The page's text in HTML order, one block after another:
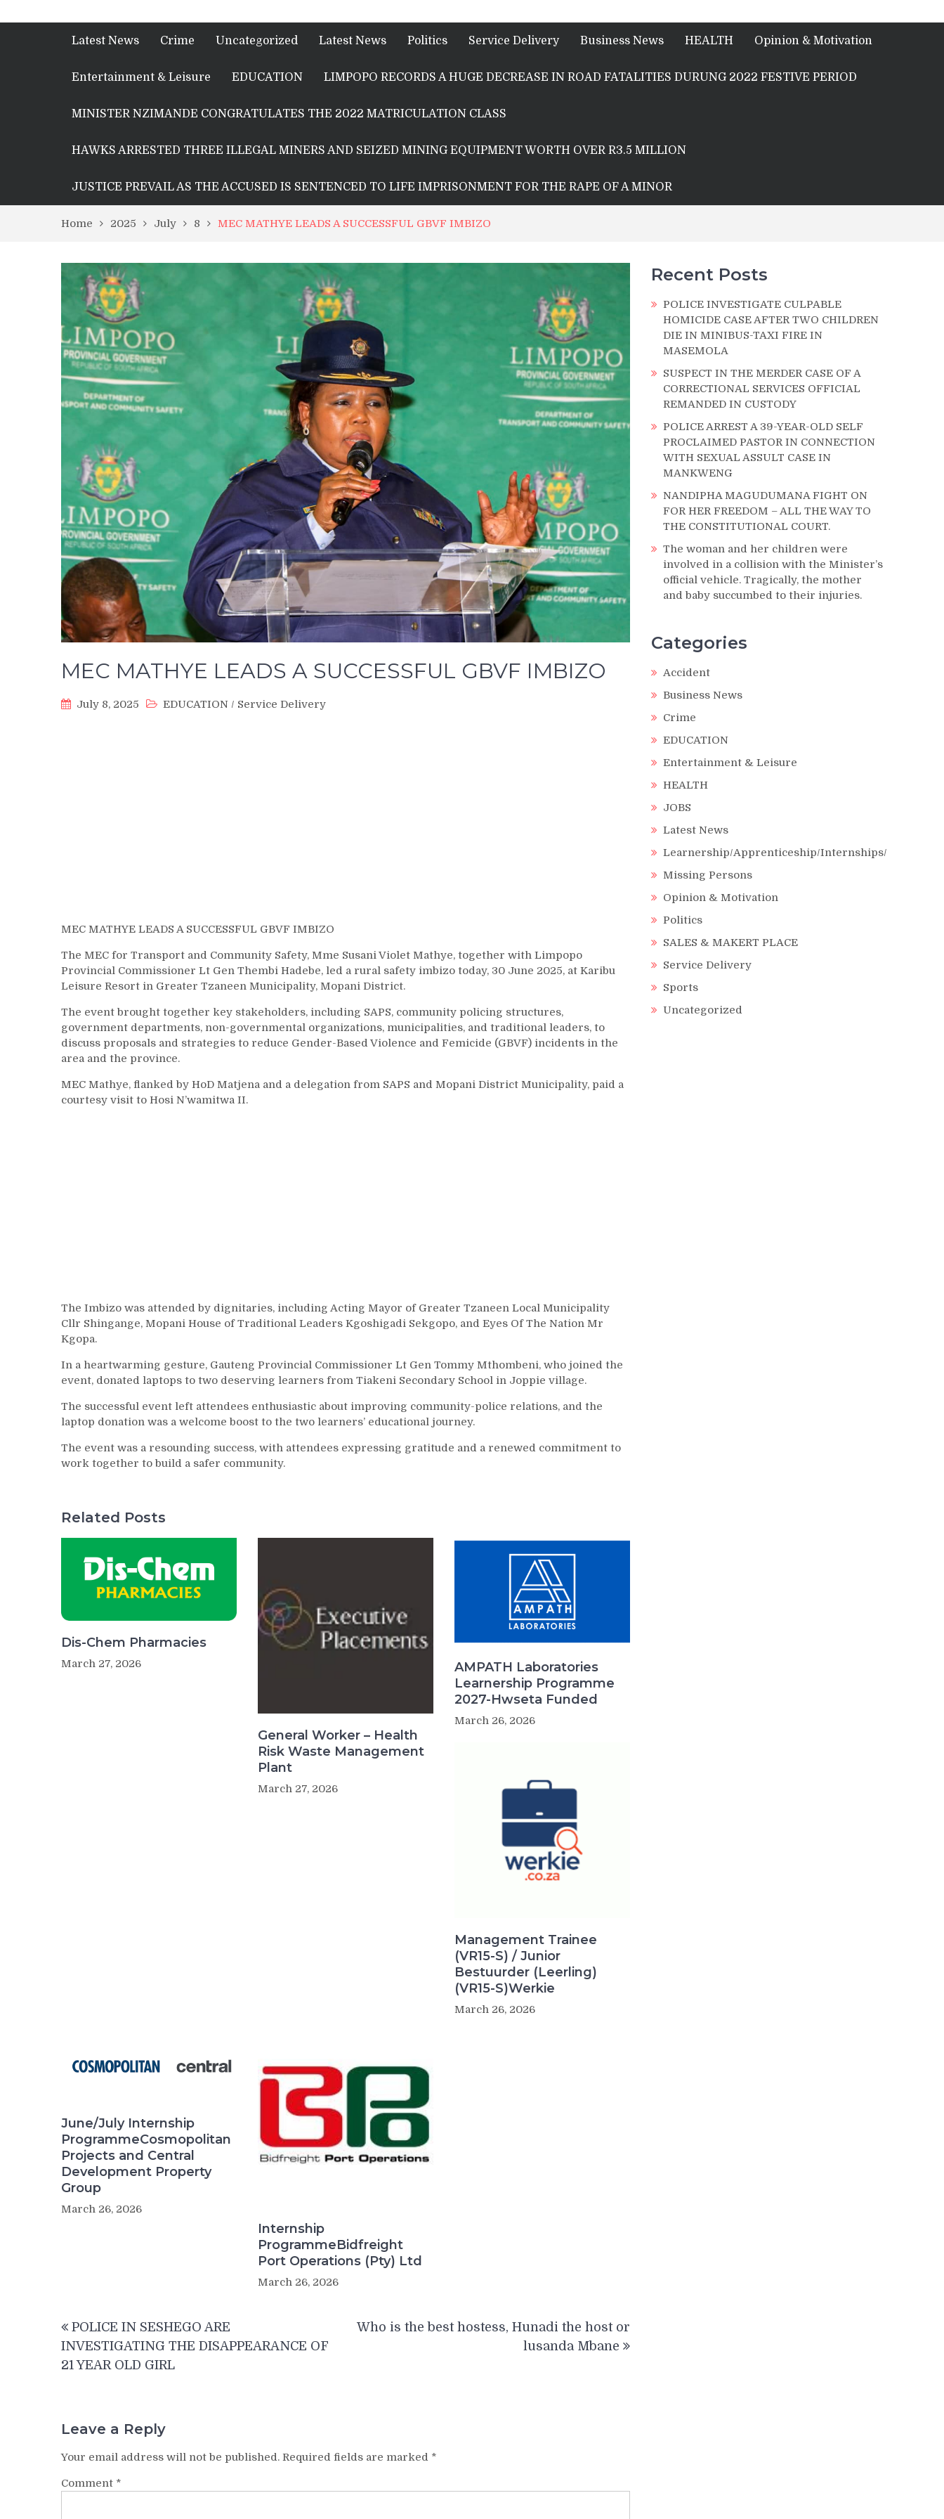
Latest News Crime Uncategorized Latest News Politics Service Delivery Business News HEALTH Opinion & Motivation
Entertainment & Leisure EDUCATION LIMPOPO RECORDS A HUGE DECREASE IN ROAD FATALITIES DURUNG 2022 FESTIVE PERIOD
MINISTER NZIMANDE CONGRATULATES THE 2022 MATRICULATION CLASS
HAWKS ARRESTED THREE ILLEGAL MINERS AND SEIZED MINING EQUIPMENT WORTH OVER R3.5 MILLION
JUSTICE PREVAIL AS THE ACCUSED IS SENTENCED TO LIFE IMPRISONMENT FOR THE RAPE OF A MINOR
Home 2025 July 8 MEC MATHYE LEADS A SUCCESSFUL GBVF IMBIZO
MEC MATHYE LEADS A SUCCESSFUL GBVF IMBIZO
July 8, 2025 EDUCATION / Service Delivery
MEC MATHYE LEADS A SUCCESSFUL GBVF IMBIZO
The MEC for Transport and Community Safety, Mme Susani Violet Mathye, together with Limpopo
Provincial Commissioner Lt Gen Thembi Hadebe, led a rural safety imbizo today, 30 June 2025, at Karibu
Leisure Resort in Greater Tzaneen Municipality, Mopani District.
The event brought together key stakeholders, including SAPS, community policing structures,
government departments, non-governmental organizations, municipalities, and traditional leaders, to
discuss proposals and strategies to reduce Gender-Based Violence and Femicide (GBVF) incidents in the
area and the province.
MEC Mathye, flanked by HoD Matjena and a delegation from SAPS and Mopani District Municipality, paid a
courtesy visit to Hosi N’wamitwa II.
The Imbizo was attended by dignitaries, including Acting Mayor of Greater Tzaneen Local Municipality
Cllr Shingange, Mopani House of Traditional Leaders Kgoshigadi Sekgopo, and Eyes Of The Nation Mr
Kgopa.
In a heartwarming gesture, Gauteng Provincial Commissioner Lt Gen Tommy Mthombeni, who joined the
event, donated laptops to two deserving learners from Tiakeni Secondary School in Joppie village.
The successful event left attendees enthusiastic about improving community-police relations, and the
laptop donation was a welcome boost to the two learners’ educational journey.
The event was a resounding success, with attendees expressing gratitude and a renewed commitment to
work together to build a safer community.
Related Posts
Dis-Chem Pharmacies
March 27, 2026
General Worker – Health
Risk Waste Management
Plant
March 27, 2026
AMPATH Laboratories
Learnership Programme
2027-Hwseta Funded
March 26, 2026
Management Trainee
(VR15-S) / Junior
Bestuurder (Leerling)
(VR15-S)Werkie
March 26, 2026
June/July Internship
ProgrammeCosmopolitan
Projects and Central
Development Property
Group
March 26, 2026
Internship
ProgrammeBidfreight
Port Operations (Pty) Ltd
March 26, 2026
navigation
POLICE IN SESHEGO ARE
INVESTIGATING THE DISAPPEARANCE OF
21 YEAR OLD GIRL
Who is the best hostess, Hunadi the host or
lusanda Mbane
Leave a Reply
Your email address will not be published. Required fields are marked *
Comment *
Recent Posts
POLICE INVESTIGATE CULPABLE
HOMICIDE CASE AFTER TWO CHILDREN
DIE IN MINIBUS-TAXI FIRE IN
MASEMOLA
SUSPECT IN THE MERDER CASE OF A
CORRECTIONAL SERVICES OFFICIAL
REMANDED IN CUSTODY
POLICE ARREST A 39-YEAR-OLD SELF
PROCLAIMED PASTOR IN CONNECTION
WITH SEXUAL ASSULT CASE IN
MANKWENG
NANDIPHA MAGUDUMANA FIGHT ON
FOR HER FREEDOM – ALL THE WAY TO
THE CONSTITUTIONAL COURT.
The woman and her children were
involved in a collision with the Minister’s
official vehicle. Tragically, the mother
and baby succumbed to their injuries.
Categories
Accident
Business News
Crime
EDUCATION
Entertainment & Leisure
HEALTH
JOBS
Latest News
Learnership/Apprenticeship/Internships/
Missing Persons
Opinion & Motivation
Politics
SALES & MAKERT PLACE
Service Delivery
Sports
Uncategorized